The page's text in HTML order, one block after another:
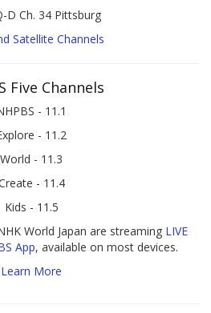
D Ch. 34 Pittsburg
Satellite Channels
Five Channels
- 11.1
- 11.2
World - 11.3
- 11.4
Kids - 11.5
World Japan are streaming LIVE
App, available on most devices.
Learn More